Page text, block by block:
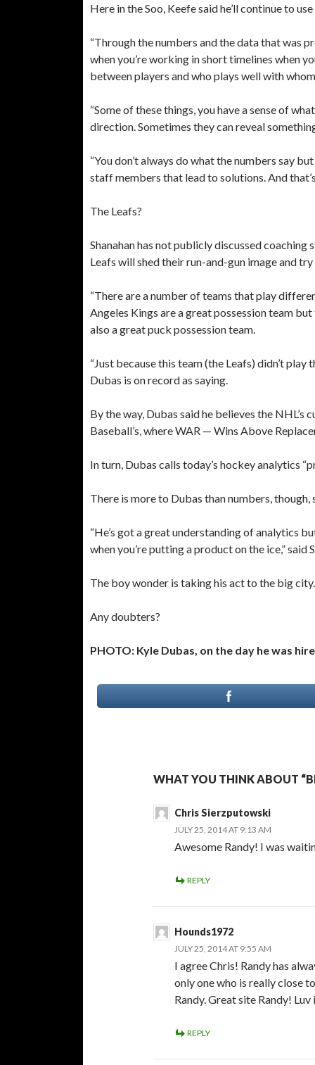
Here in the Soo, Keefe said he’ll continue to
“Through the numbers and the data that was
when you’re working in short timelines when
between players and who plays well with
“Some of these things, you have a sense of
direction. Sometimes they can reveal
“You don’t always do what the numbers say
staff members that lead to solutions. And
The Leafs?
Shanahan has not publicly discussed
Leafs will shed their run-and-gun image and
“There are a number of teams that play
Angeles Kings are a great possession team
also a great puck possession team.
“Just because this team (the Leafs) didn’t play
Dubas is on record as saying.
By the way, Dubas said he believes the
Baseball’s, where WAR — Wins Above
In turn, Dubas calls today’s hockey analytics
There is more to Dubas than numbers, though,
“He’s got a great understanding of analytics
when you’re putting a product on the ice,” said
The boy wonder is taking his act to the big city.
Any doubters?
PHOTO: Kyle Dubas, on the day he was
WHAT YOU THINK ABOUT
Chris Sierzputowski
JULY 25, 2014 AT 9:13 AM
Awesome Randy! I was
REPLY
Hounds1972
JULY 25, 2014 AT 9:55 AM
I agree Chris! Randy has
only one who is really close
Randy. Great site Randy! Luv
REPLY